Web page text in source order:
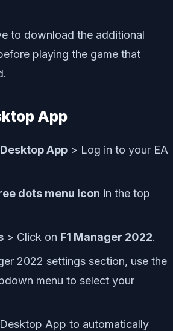
to download the additional
playing the game that
App
App > Log in to your EA
dots menu icon in the top
> Click on F1 Manager 2022.
2022 settings section, use the
menu to select your
App to automatically